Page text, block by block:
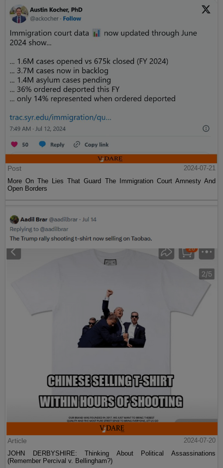
Post
2024-07-21
More On The Lies That Guard The Immigration Court Amnesty And
Open Borders
Article
2024-07-20
JOHN DERBYSHIRE: Thinking About Political Assassinations
(Remember Percival v. Bellingham?)